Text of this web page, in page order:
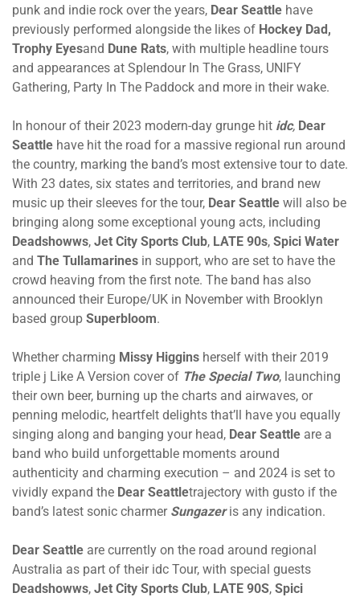
punk and indie rock over the years, Dear Seattle have
previously performed alongside the likes of Hockey Dad,
Trophy Eyesand Dune Rats, with multiple headline tours
and appearances at Splendour In The Grass, UNIFY
Gathering, Party In The Paddock and more in their wake.
In honour of their 2023 modern-day grunge hit idc, Dear
Seattle have hit the road for a massive regional run around
the country, marking the band’s most extensive tour to date.
With 23 dates, six states and territories, and brand new
music up their sleeves for the tour, Dear Seattle will also be
bringing along some exceptional young acts, including
Deadshowws, Jet City Sports Club, LATE 90s, Spici Water
and The Tullamarines in support, who are set to have the
crowd heaving from the first note. The band has also
announced their Europe/UK in November with Brooklyn
based group Superbloom.
Whether charming Missy Higgins herself with their 2019
triple j Like A Version cover of The Special Two, launching
their own beer, burning up the charts and airwaves, or
penning melodic, heartfelt delights that’ll have you equally
singing along and banging your head, Dear Seattle are a
band who build unforgettable moments around
authenticity and charming execution – and 2024 is set to
vividly expand the Dear Seattletrajectory with gusto if the
band’s latest sonic charmer Sungazeris any indication.
Dear Seattle are currently on the road around regional
Australia as part of their idc Tour, with special guests
Deadshowws, Jet City Sports Club, LATE 90S, Spici